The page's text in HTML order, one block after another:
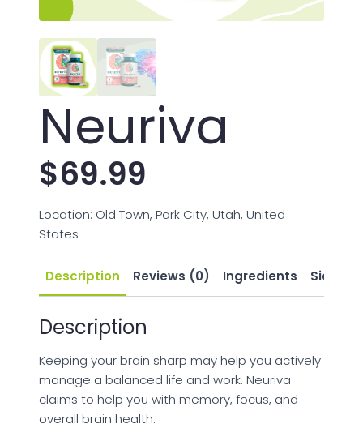
Neuriva
$69.99
Location: Old Town, Park City, Utah, United
States
Description Reviews (0) Ingredients Side
Description
Keeping your brain sharp may help you actively
manage a balanced life and work. Neuriva
claims to help you with memory, focus, and
overall brain health.